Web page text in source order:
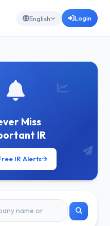
English Login
Miss
IR
IR Alerts